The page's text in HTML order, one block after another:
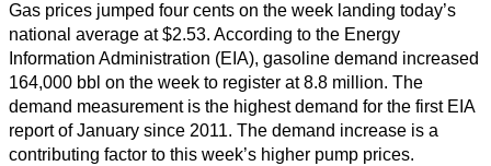
Gas prices jumped four cents on the week landing today’s
national average at $2.53. According to the Energy
Information Administration (EIA), gasoline demand increased
164,000 bbl on the week to register at 8.8 million. The
demand measurement is the highest demand for the first EIA
report of January since 2011. The demand increase is a
contributing factor to this week’s higher pump prices.